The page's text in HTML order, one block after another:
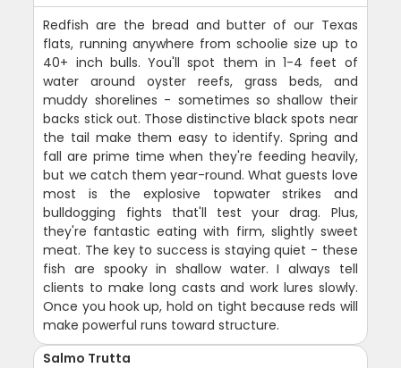
Redfish are the bread and butter of our Texas
flats, running anywhere from schoolie size up to
40+ inch bulls. You'll spot them in 1-4 feet of
water around oyster reefs, grass beds, and
muddy shorelines - sometimes so shallow their
backs stick out. Those distinctive black spots near
the tail make them easy to identify. Spring and
fall are prime time when they're feeding heavily,
but we catch them year-round. What guests love
most is the explosive topwater strikes and
bulldogging fights that'll test your drag. Plus,
they're fantastic eating with firm, slightly sweet
meat. The key to success is staying quiet - these
fish are spooky in shallow water. I always tell
clients to make long casts and work lures slowly.
Once you hook up, hold on tight because reds will
make powerful runs toward structure.
Salmo Trutta